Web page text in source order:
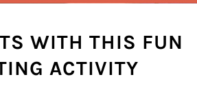
WITH THIS FUN
ACTIVITY